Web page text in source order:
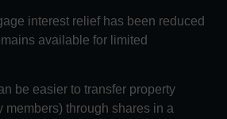
interest relief has been reduced
available for limited
be easier to transfer property
members) through shares in a